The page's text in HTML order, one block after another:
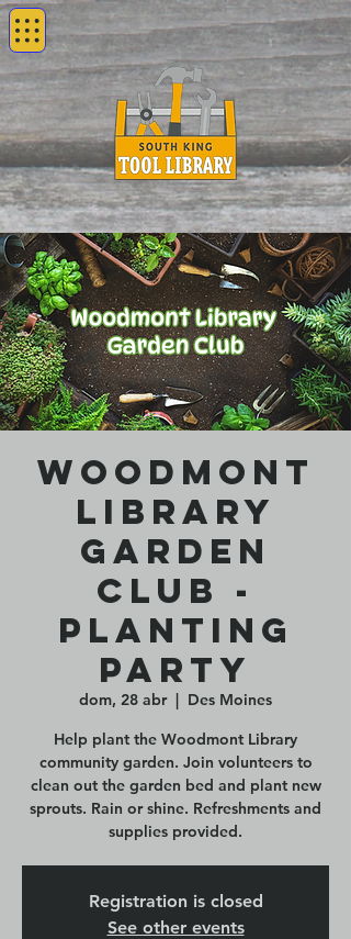
Woodmont
Library
Garden
Club -
Planting
Party
dom, 28 abr
  |
Des Moines
Help plant the Woodmont Library
community garden. Join volunteers to
clean out the garden bed and plant new
sprouts. Rain or shine. Refreshments and
Registration is closed
See other events